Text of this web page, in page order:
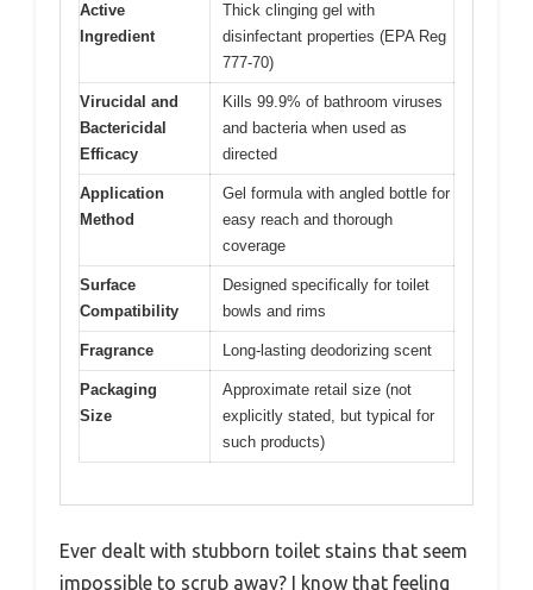
Active
Ingredient
Thick clinging gel with
disinfectant properties (EPA Reg
777-70)
Virucidal and
Bactericidal
Efficacy
Kills 99.9% of bathroom viruses
and bacteria when used as
directed
Application
Method
Gel formula with angled bottle for
easy reach and thorough
coverage
Surface
Compatibility
Designed specifically for toilet
bowls and rims
Fragrance Long-lasting deodorizing scent
Packaging
Size
Approximate retail size (not
explicitly stated, but typical for
such products)
Ever dealt with stubborn toilet stains that seem
impossible to scrub away? I know that feeling